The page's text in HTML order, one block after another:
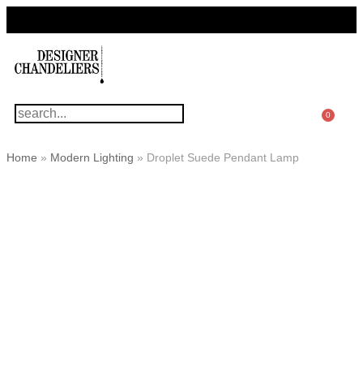
0
Home » Modern Lighting » Droplet Suede Pendant Lamp